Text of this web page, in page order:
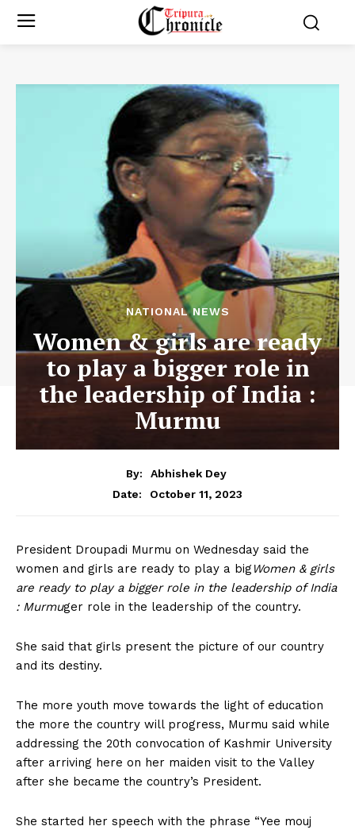
NATIONAL NEWS
Women & girls are ready
to play a bigger role in
the leadership of India :
Murmu
By:
Abhishek Dey
Date:
October 11, 2023
President Droupadi Murmu on Wednesday said the
women and girls are ready to play a bigWomen & girls
are ready to play a bigger role in the leadership of India
: Murmuger role in the leadership of the country.
She said that girls present the picture of our country
and its destiny.
The more youth move towards the light of education
the more the country will progress, Murmu said while
addressing the 20th convocation of Kashmir University
after arriving here on her maiden visit to the Valley
after she became the country’s President.
She started her speech with the phrase “Yee mouj